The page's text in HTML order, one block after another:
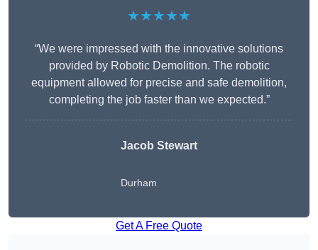
★★★★★
“We were impressed with the innovative solutions
provided by Robotic Demolition. The robotic
equipment allowed for precise and safe demolition,
completing the job faster than we expected.”
Jacob Stewart
Durham
Get A Free Quote